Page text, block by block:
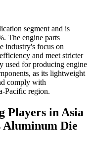
segment and is
The engine parts
industry's focus on
and meet stricter
used for producing engine
as its lightweight
comply with
Pacific region.
Players in Asia
Aluminum Die